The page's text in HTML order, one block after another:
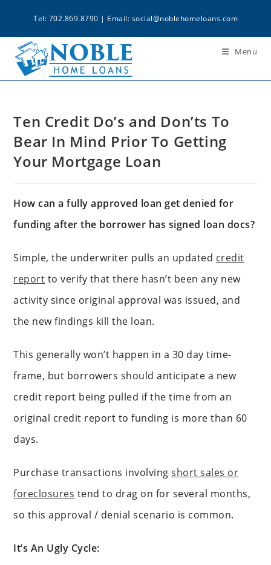
Tel: 702.869.8790 | Email: social@noblehomeloans.com
Menu
Ten Credit Do’s and Don’ts To
Bear In Mind Prior To Getting
Your Mortgage Loan
How can a fully approved loan get denied for
funding after the borrower has signed loan docs?
Simple, the underwriter pulls an updated credit
report to verify that there hasn’t been any new
activity since original approval was issued, and
the new findings kill the loan.
This generally won’t happen in a 30 day time-
frame, but borrowers should anticipate a new
credit report being pulled if the time from an
original credit report to funding is more than 60
days.
Purchase transactions involvingshort sales or
foreclosures tend to drag on for several months,
so this approval / denial scenario is common.
It’s An Ugly Cycle: